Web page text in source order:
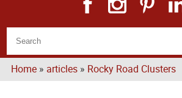
Home» articles» Rocky Road Clusters